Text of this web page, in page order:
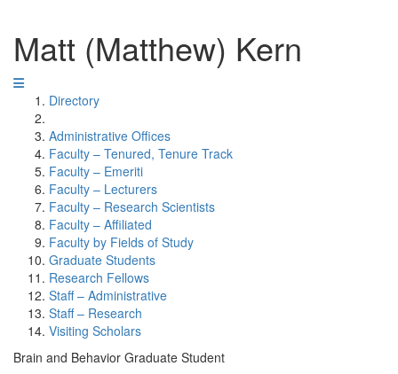
Matt (Matthew) Kern
Directory
Administrative Offices
Faculty – Tenured, Tenure Track
Faculty – Emeriti
Faculty – Lecturers
Faculty – Research Scientists
Faculty – Affiliated
Faculty by Fields of Study
Graduate Students
Research Fellows
Staff – Administrative
Staff – Research
Visiting Scholars
Brain and Behavior Graduate Student